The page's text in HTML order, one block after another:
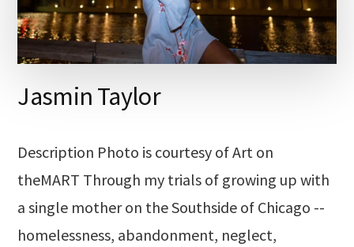
Jasmin Taylor
Description Photo is courtesy of Art on
theMART Through my trials of growing up with
a single mother on the Southside of Chicago --
homelessness, abandonment, neglect,